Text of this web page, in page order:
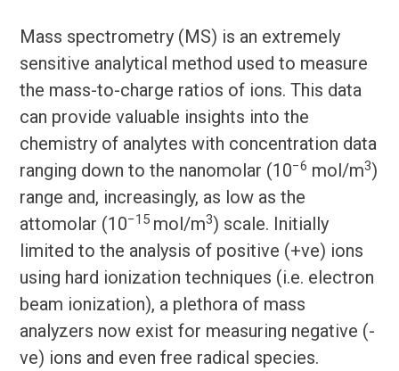
Mass spectrometry (MS) is an extremely
sensitive analytical method used to measure
the mass-to-charge ratios of ions. This data
can provide valuable insights into the
chemistry of analytes with concentration data
ranging down to the nanomolar (10−6 mol/m3)
range and, increasingly, as low as the
attomolar (10−15 mol/m3) scale. Initially
limited to the analysis of positive (+ve) ions
using hard ionization techniques (i.e. electron
beam ionization), a plethora of mass
analyzers now exist for measuring negative (-
ve) ions and even free radical species.